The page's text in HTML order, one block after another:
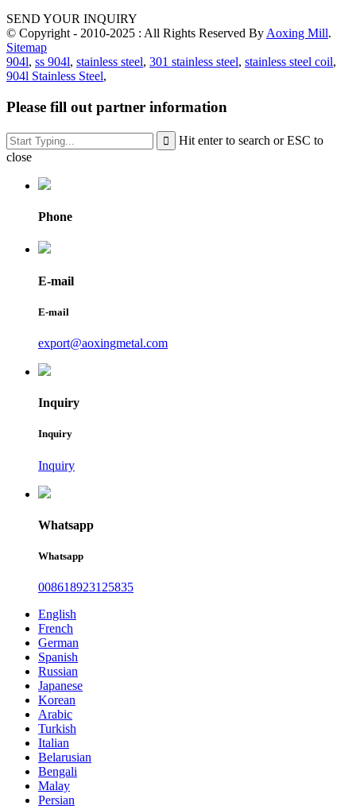
SEND YOUR INQUIRY
© Copyright - 2010-2025 : All Rights Reserved By Aoxing Mill.
Sitemap
904l, ss 904l, stainless steel, 301 stainless steel, stainless steel coil,
904l Stainless Steel,
Please fill out partner information
Hit enter to search or ESC to
close
Phone
E-mail
E-mail
export@aoxingmetal.com
Inquiry
Inquiry
Inquiry
Whatsapp
Whatsapp
008618923125835
English
French
German
Spanish
Russian
Japanese
Korean
Arabic
Turkish
Italian
Belarusian
Bengali
Malay
Persian